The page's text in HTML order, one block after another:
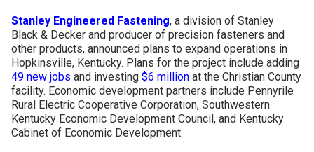
About
CONTACT US
Stanley Engineered Fastening, a division of Stanley
Black & Decker and producer of precision fasteners and
other products, announced plans to expand operations in
Hopkinsville, Kentucky. Plans for the project include adding
49 new jobs and investing $6 million at the Christian County
facility. Economic development partners include Pennyrile
Rural Electric Cooperative Corporation, Southwestern
Kentucky Economic Development Council, and Kentucky
Cabinet of Economic Development.